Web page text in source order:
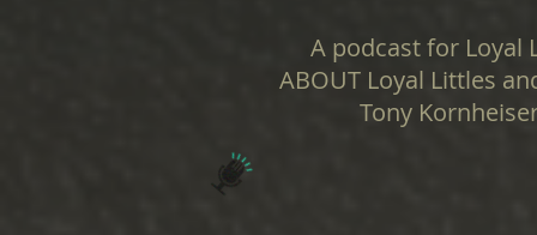
A podcast for Loyal
ABOUT Loyal Littles
Tony